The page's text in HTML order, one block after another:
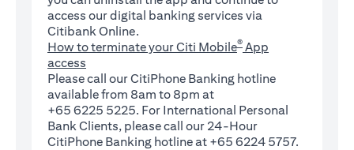
access our digital banking services via
Citibank Online.
How to terminate your Citi Mobile® App
access
Please call our CitiPhone Banking hotline
available from 8am to 8pm at
+65 6225 5225. For International Personal
Bank Clients, please call our 24-Hour
CitiPhone Banking hotline at +65 6224 5757.